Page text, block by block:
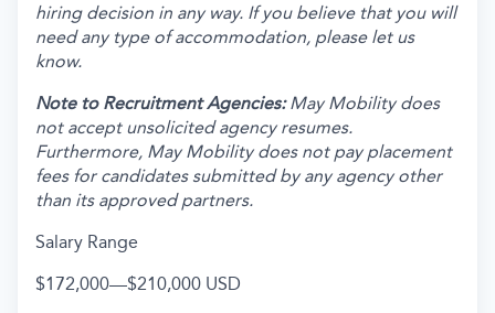
hiring decision in any way. If you believe that you will
need any type of accommodation, please let us
know.
Note to Recruitment Agencies:May Mobility does
not accept unsolicited agency resumes.
Furthermore, May Mobility does not pay placement
fees for candidates submitted by any agency other
than its approved partners.
Salary Range
$172,000—$210,000 USD